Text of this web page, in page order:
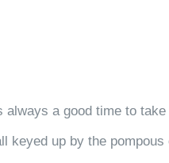
always a good time to
keyed up by the pompous